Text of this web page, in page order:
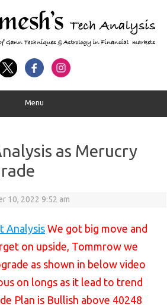
Menu
as Merucry
10, 2022 9:52 am
AnalysisWe got big move and
on upside, Tommrow we
as shown in below video
on longs as it lead to trend
Plan is Bullish above 40248